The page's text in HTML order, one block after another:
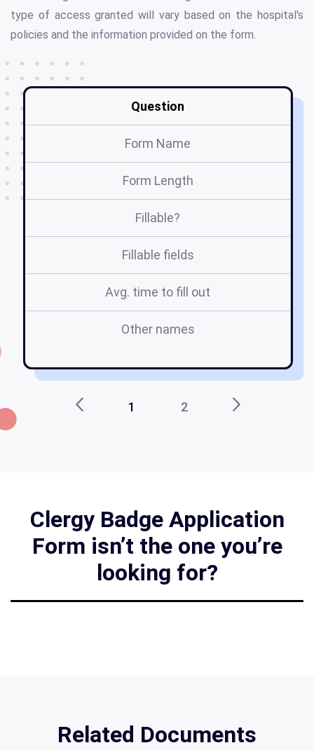
type of access granted will vary based on the hospital's
policies and the information provided on the form.
Question
Form Name
Form Length
Fillable?
Fillable fields
Avg. time to fill out
Other names
1 2
Clergy Badge Application
Form isn’t the one you’re
looking for?
Related Documents